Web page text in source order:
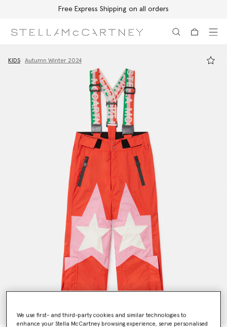
Free Express Shipping on all orders
KIDS Autumn Winter 2024
We use first- and third-party cookies and similar technologies to
enhance your Stella McCartney browsing experience, serve personalised